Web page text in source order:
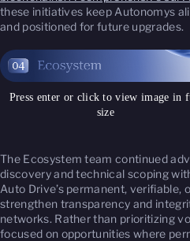
these initiatives keep Autonomys
and positioned for future upgrades.
Press enter or click to view image in
size
The Ecosystem team continued
discovery and technical scoping
Auto Drive’s permanent, verifiable,
strengthen transparency and
networks. Rather than prioritizing
focused on opportunities where